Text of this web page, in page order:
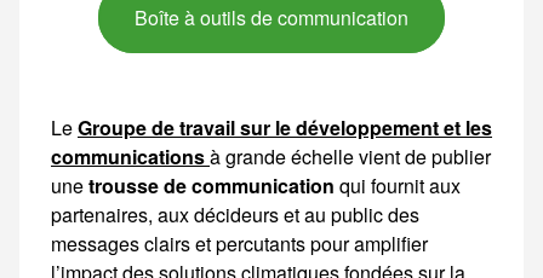
Boîte à outils de communication
LeGroupe de travail sur le développement et les
communicationsà grande échelle vient de publier
unetrousse de communication qui fournit aux partenaires, aux décideurs et au public des messages clairs et percutants pour amplifier l’impact des solutions climatiques fondées sur la nature et de l’initiative Partenariat pour le climat du